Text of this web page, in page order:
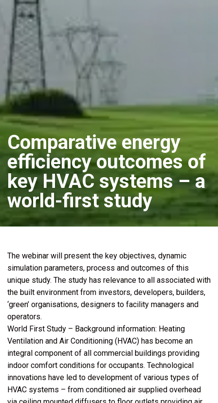
Comparative energy
efficiency outcomes of
key HVAC systems – a
world-first study
The webinar will present the key objectives, dynamic
simulation parameters, process and outcomes of this
unique study. The study has relevance to all associated with
the built environment from investors, developers, builders,
‘green’ organisations, designers to facility managers and
operators.
World First Study – Background information: Heating
Ventilation and Air Conditioning (HVAC) has become an
integral component of all commercial buildings providing
indoor comfort conditions for occupants. Technological
innovations have led to development of various types of
HVAC systems – from conditioned air supplied overhead